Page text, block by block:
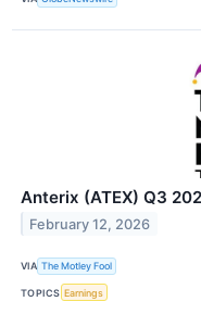
Anterix (ATEX) Q3
February 12, 2026
VIA The Motley Fool
TOPICS Earnings